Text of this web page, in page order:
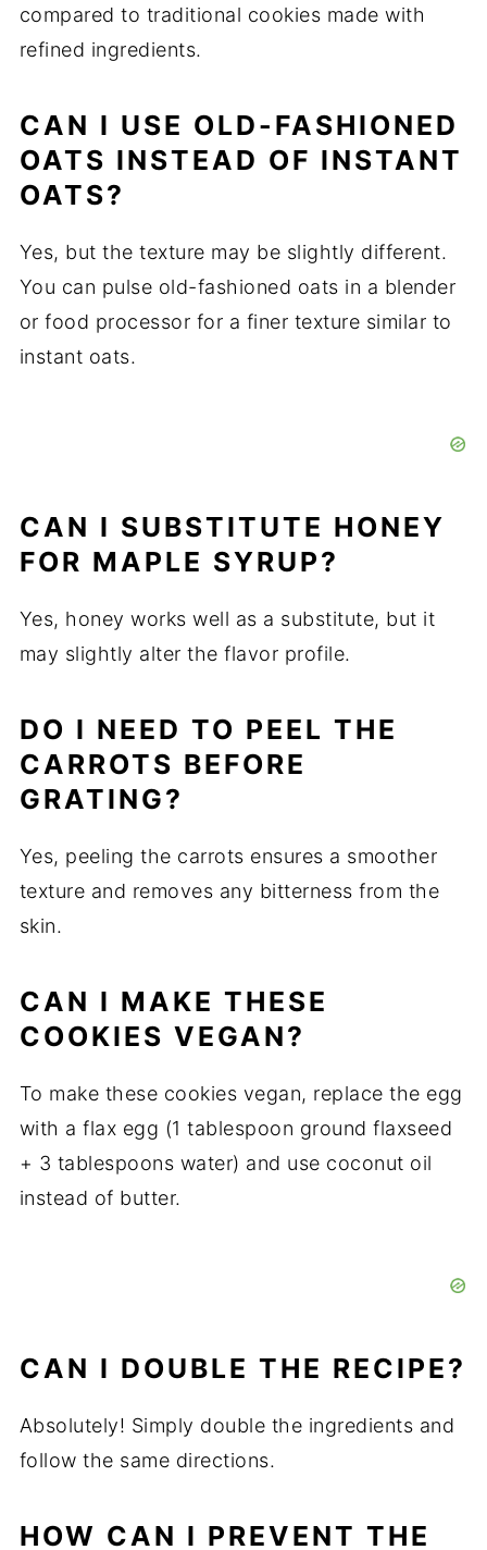
compared to traditional cookies made with
refined ingredients.
CAN I USE OLD-FASHIONED
OATS INSTEAD OF INSTANT
OATS?
Yes, but the texture may be slightly different.
You can pulse old-fashioned oats in a blender
or food processor for a finer texture similar to
instant oats.
CAN I SUBSTITUTE HONEY
FOR MAPLE SYRUP?
Yes, honey works well as a substitute, but it
may slightly alter the flavor profile.
DO I NEED TO PEEL THE
CARROTS BEFORE
GRATING?
Yes, peeling the carrots ensures a smoother
texture and removes any bitterness from the
skin.
CAN I MAKE THESE
COOKIES VEGAN?
To make these cookies vegan, replace the egg
with a flax egg (1 tablespoon ground flaxseed
+ 3 tablespoons water) and use coconut oil
instead of butter.
CAN I DOUBLE THE RECIPE?
Absolutely! Simply double the ingredients and
follow the same directions.
HOW CAN I PREVENT THE